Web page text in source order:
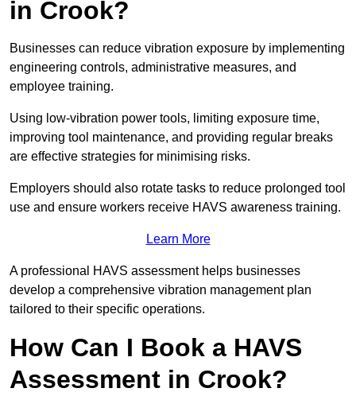
in Crook?
Businesses can reduce vibration exposure by implementing
engineering controls, administrative measures, and
employee training.
Using low-vibration power tools, limiting exposure time,
improving tool maintenance, and providing regular breaks
are effective strategies for minimising risks.
Employers should also rotate tasks to reduce prolonged tool
use and ensure workers receive HAVS awareness training.
Learn More
A professional HAVS assessment helps businesses
develop a comprehensive vibration management plan
tailored to their specific operations.
How Can I Book a HAVS
Assessment in Crook?